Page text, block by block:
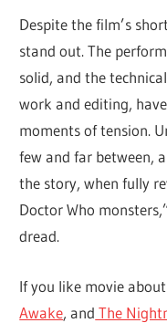
Despite the film’s
stand out. The
solid, and the
work and editing,
moments of tension.
few and far between,
the story, when fully
Doctor Who
dread.
If you like movie
Awake, and The